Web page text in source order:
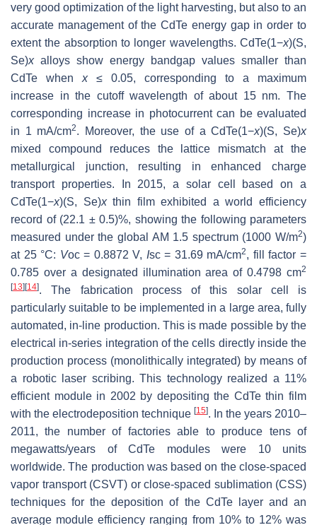
very good optimization of the light harvesting, but also to an
accurate management of the CdTe energy gap in order to
extent the absorption to longer wavelengths. CdTe(1−x)(S,
Se)xalloys show energy bandgap values smaller than
CdTe when x≤ 0.05, corresponding to a maximum
increase in the cutoff wavelength of about 15 nm. The
corresponding increase in photocurrent can be evaluated
in 1 mA/cm2. Moreover, the use of a CdTe(1−x)(S, Se)x
mixed compound reduces the lattice mismatch at the
metallurgical junction, resulting in enhanced charge
transport properties. In 2015, a solar cell based on a
CdTe(1−x)(S, Se)xthin film exhibited a world efficiency
record of (22.1 ± 0.5)%, showing the following parameters
measured under the global AM 1.5 spectrum (1000 W/m2)
at 25 °C: Voc = 0.8872 V, Isc = 31.69 mA/cm2, fill factor =
0.785 over a designated illumination area of 0.4798 cm2
[13] [14]. The fabrication process of this solar cell is
particularly suitable to be implemented in a large area, fully
automated, in-line production. This is made possible by the
electrical in-series integration of the cells directly inside the
production process (monolithically integrated) by means of
a robotic laser scribing. This technology realized a 11%
efficient module in 2002 by depositing the CdTe thin film
with the electrodeposition technique [15]. In the years 2010–
2011, the number of factories able to produce tens of
megawatts/years of CdTe modules were 10 units
worldwide. The production was based on the close-spaced
vapor transport (CSVT) or close-spaced sublimation (CSS)
techniques for the deposition of the CdTe layer and an
average module efficiency ranging from 10% to 12% was